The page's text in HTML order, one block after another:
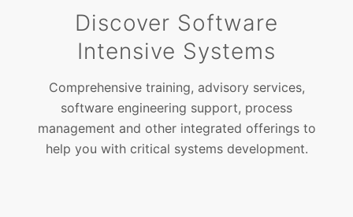
Discover Software
Intensive Systems
Comprehensive training, advisory services,
software engineering support, process
management and other integrated offerings to
help you with critical systems development.